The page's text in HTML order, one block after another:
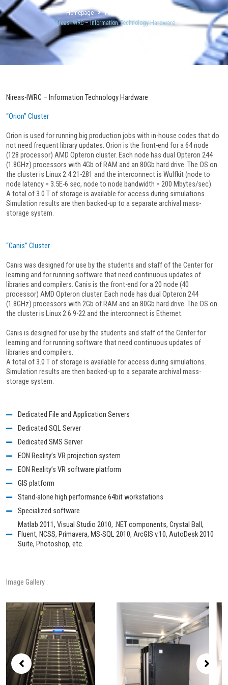
Homepage Pages
Nireas-IWRC – Information Technology Hardware
Nireas-IWRC – Information Technology Hardware
“Orion” Cluster
Orion is used for running big production jobs with in-house codes that do
not need frequent library updates. Orion is the front-end for a 64 node
(128 processor) AMD Opteron cluster. Each node has dual Opteron 244
(1.8GHz) processors with 4Gb of RAM and an 80Gb hard drive. The OS on
the cluster is Linux 2.4.21-281 and the interconnect is Wulfkit (node to
node latency = 3.5E-6 sec, node to node bandwidth = 200 Mbytes/sec).
A total of 3.0 T of storage is available for access during simulations.
Simulation results are then backed-up to a separate archival mass-
storage system.
“Canis” Cluster
Canis was designed for use by the students and staff of the Center for
learning and for running software that need continuous updates of
libraries and compilers. Canis is the front-end for a 20 node (40
processor) AMD Opteron cluster. Each node has dual Opteron 244
(1.8GHz) processors with 2Gb of RAM and an 80Gb hard drive. The OS on
the cluster is Linux 2.6.9-22 and the interconnect is Ethernet.
Canis is designed for use by the students and staff of the Center for
learning and for running software that need continuous updates of
libraries and compilers.
A total of 3.0 T of storage is available for access during simulations.
Simulation results are then backed-up to a separate archival mass-
storage system.
Dedicated File and Application Servers
Dedicated SQL Server
Dedicated SMS Server
EON Reality’s VR projection system
EON Reality’s VR software platform
GIS platform
Stand-alone high performance 64bit workstations
Specialized software
Matlab 2011, Visual Studio 2010, .NET components, Crystal Ball,
Fluent, NCSS, Primavera, MS-SQL 2010, ArcGIS v.10, AutoDesk 2010
Suite, Photoshop, etc.
Image Gallery :